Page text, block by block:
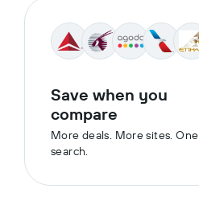
Save when you
compare
More deals. More sites. One
search.